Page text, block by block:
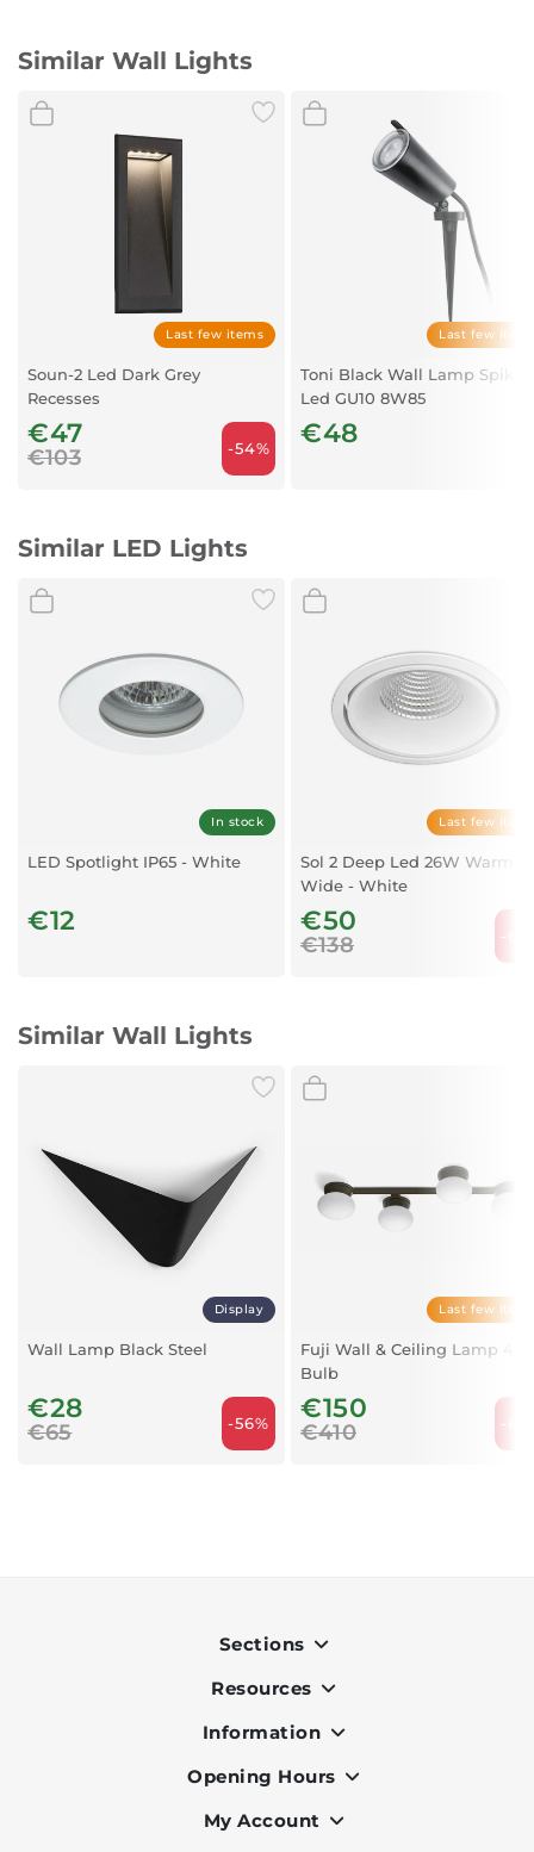
Width (cm): 46.5
Power supply (V):
Light thread type:Integrated LED source
Number of light sources:
Neutral white
4000
Luminous flux (LM):
Replaceable light source:
Light source included:
Additional material:Plastic
Degree of protection:
Similar Wall Lights
Last few items
Soun-2 Led Dark Grey
Recesses
€47
€103 -54%
Last few
Toni Black Wall Lamp Spike
Led GU10 8W85
€48
Similar LED Lights
In stock
LED Spotlight IP65 - White
€12
Last few
Sol 2 Deep Led 26W Warm
Wide - White
€50
€138 -
Similar Wall Lights
Display
Wall Lamp Black Steel
€28
€65 -56%
Last few
Fuji Wall & Ceiling Lamp 4
Bulb
€150
€410 -
Sections
Indoor
Outdoor
Lighting
Resources
OK Pay
Terms & Conditions
Privacy Policy
Information
About Us
Services
Opening Hours
Monday to Friday - 9am to 7pm
My Account